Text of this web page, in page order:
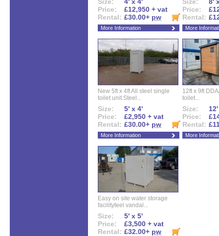
Price:
£12,950 + vat
Rental: £30.00+ pw
More Information
Price:
Rental:
More
New 5ft x 4ft All steel single
toilet unit.Steel...
Size:
5' x 4'
Price:
£2,950 + vat
Rental: £30.00+ pw
More Information
12ft x 9ft
toilet...
Size:
Price:
Rental:
More
Easy on site water storage
facilityteel vandal...
Size:
5' x 5'
Price:
£3,500 + vat
Rental: £32.00+ pw